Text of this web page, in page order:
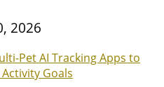
2026